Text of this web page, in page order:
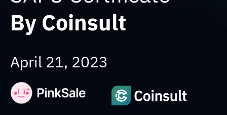
By Coinsult
April 21, 2023